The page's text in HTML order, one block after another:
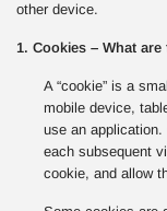
other device.
1. Cookies – What are
A “cookie” is a
mobile device,
use an
each subsequent
cookie, and allow